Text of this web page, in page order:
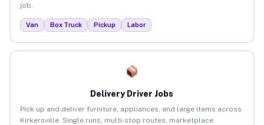
job.
Van Box Truck Pickup Labor
Delivery Driver Jobs
Pick up and deliver furniture, appliances, and large items across
Kirkersville. Single runs, multi-stop routes, marketplace